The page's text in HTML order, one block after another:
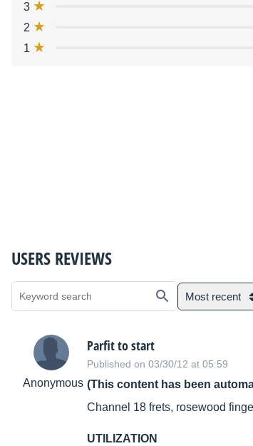
3
2
1
USERS REVIEWS
Most recent
Anonymous
Parfit to start
Published on 03/30/12 at 05:59
(This content has been
Channel 18 frets, rosewood
UTILIZATION